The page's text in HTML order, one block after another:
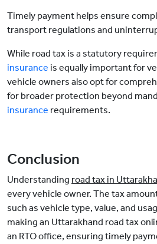
Timely payment helps ensure
transport regulations and
While road tax is a statutory
insurance is equally important for
vehicle owners also opt for
for broader protection beyond
insurance requirements.
Conclusion
Understanding road tax in
every vehicle owner. The tax
such as vehicle type, value, and
making an Uttarakhand road tax
an RTO office, ensuring timely